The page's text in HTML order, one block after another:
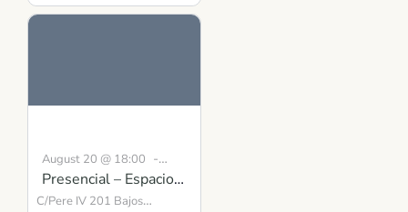
Scotland
August 20 @ 18:00 -
19:00 CEST
Presencial – Espacio
para la Presencia y el
C/Pere IV 201 Bajos